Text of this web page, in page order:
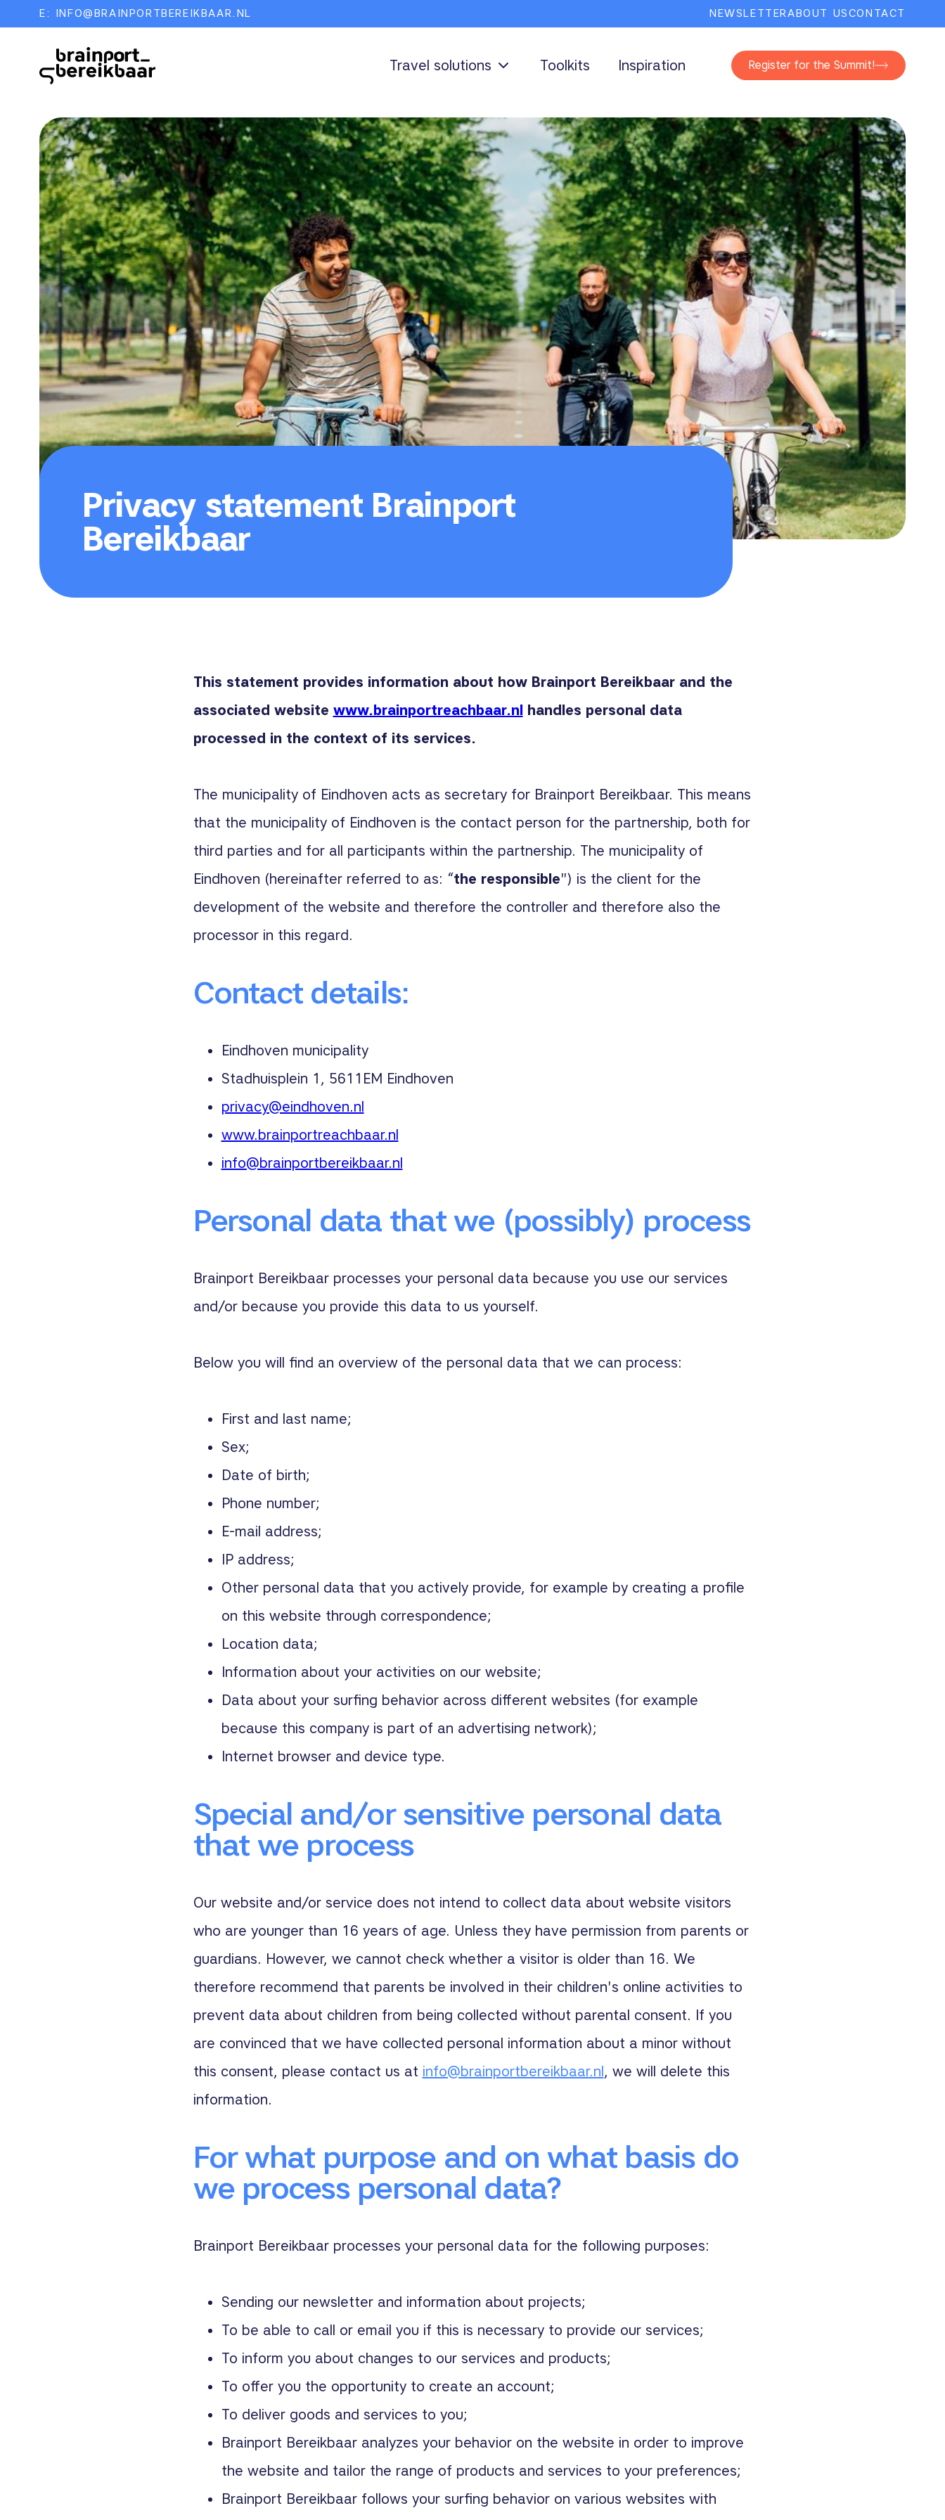
E: INFO@BRAINPORTBEREIKBAAR.NL NEWSLETTERABOUT USCONTACT
Travel solutions Toolkits Inspiration Register for the Summit!
Privacy statement Brainport
Bereikbaar
This statement provides information about how Brainport Bereikbaar and the
associated website www.brainportreachbaar.nl handles personal data
processed in the context of its services.
The municipality of Eindhoven acts as secretary for Brainport Bereikbaar. This means
that the municipality of Eindhoven is the contact person for the partnership, both for
third parties and for all participants within the partnership. The municipality of
Eindhoven (hereinafter referred to as: “the responsible") is the client for the
development of the website and therefore the controller and therefore also the
processor in this regard.
Contact details:
Eindhoven municipality
Stadhuisplein 1, 5611EM Eindhoven
privacy@eindhoven.nl
www.brainportreachbaar.nl
info@brainportbereikbaar.nl
Personal data that we (possibly) process
Brainport Bereikbaar processes your personal data because you use our services
and/or because you provide this data to us yourself.
Below you will find an overview of the personal data that we can process:
First and last name;
Sex;
Date of birth;
Phone number;
E-mail address;
IP address;
Other personal data that you actively provide, for example by creating a profile
on this website through correspondence;
Location data;
Information about your activities on our website;
Data about your surfing behavior across different websites (for example
because this company is part of an advertising network);
Internet browser and device type.
Special and/or sensitive personal data
that we process
Our website and/or service does not intend to collect data about website visitors
who are younger than 16 years of age. Unless they have permission from parents or
guardians. However, we cannot check whether a visitor is older than 16. We
therefore recommend that parents be involved in their children's online activities to
prevent data about children from being collected without parental consent. If you
are convinced that we have collected personal information about a minor without
this consent, please contact us at info@brainportbereikbaar.nl, we will delete this
information.
For what purpose and on what basis do
we process personal data?
Brainport Bereikbaar processes your personal data for the following purposes:
Sending our newsletter and information about projects;
To be able to call or email you if this is necessary to provide our services;
To inform you about changes to our services and products;
To offer you the opportunity to create an account;
To deliver goods and services to you;
Brainport Bereikbaar analyzes your behavior on the website in order to improve
the website and tailor the range of products and services to your preferences;
Brainport Bereikbaar follows your surfing behavior on various websites with